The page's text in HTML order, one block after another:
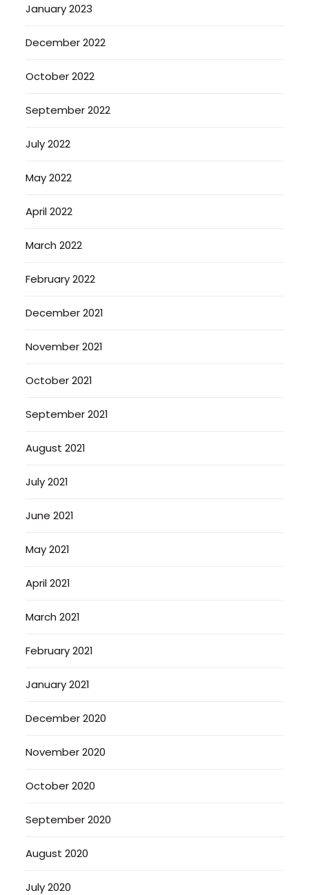
January 2023
December 2022
October 2022
September 2022
July 2022
May 2022
April 2022
March 2022
February 2022
December 2021
November 2021
October 2021
September 2021
August 2021
July 2021
June 2021
May 2021
April 2021
March 2021
February 2021
January 2021
December 2020
November 2020
October 2020
September 2020
August 2020
July 2020